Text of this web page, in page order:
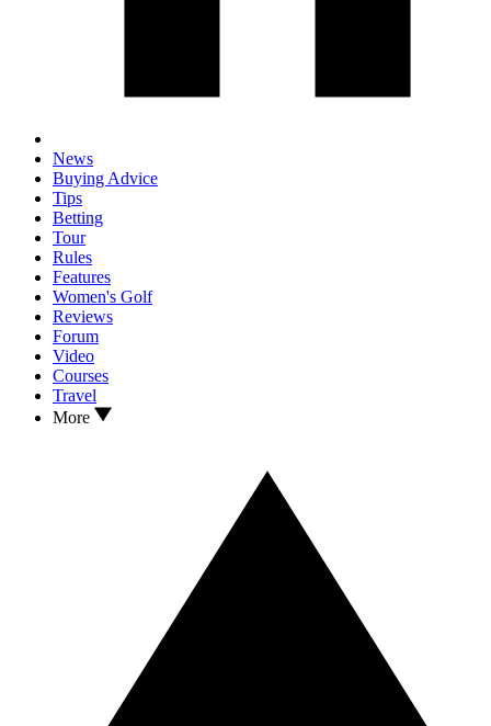
News
Buying Advice
Tips
Betting
Tour
Rules
Features
Women's Golf
Reviews
Forum
Video
Courses
Travel
More